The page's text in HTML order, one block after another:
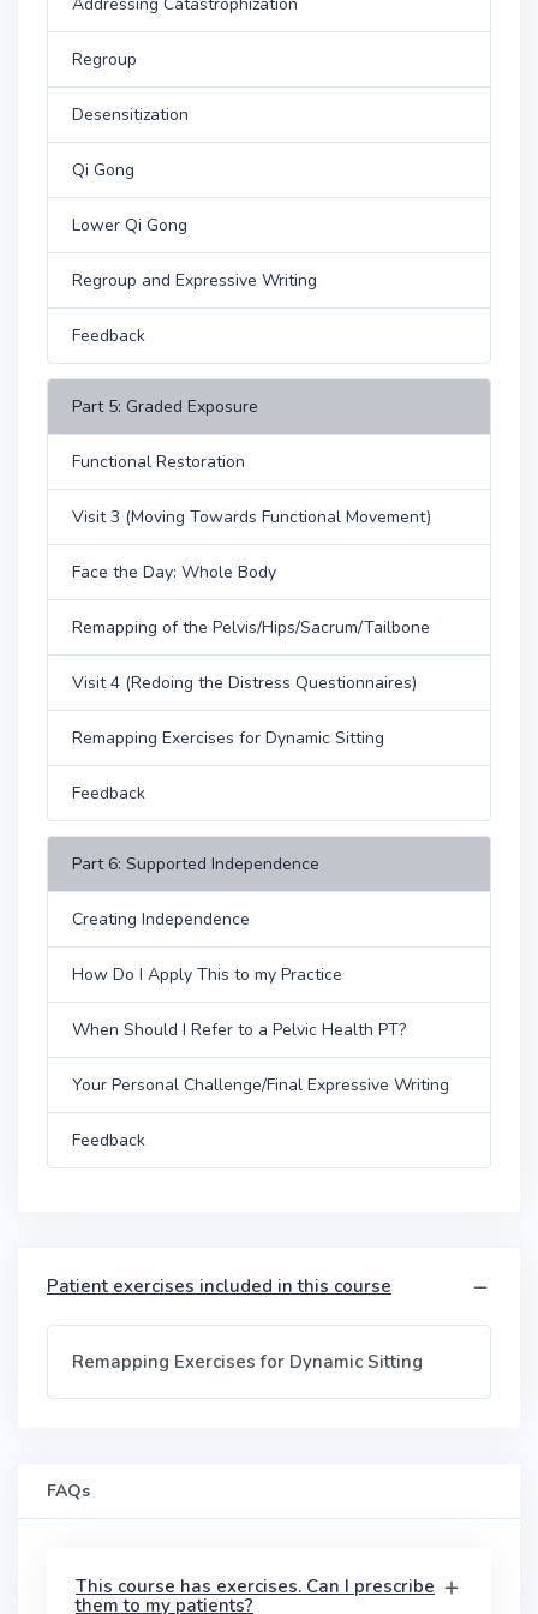
Regroup
Desensitization
Qi Gong
Lower Qi Gong
Regroup and Expressive Writing
Feedback
Part 5: Graded Exposure
Functional Restoration
Visit 3 (Moving Towards Functional Movement)
Face the Day: Whole Body
Remapping of the Pelvis/Hips/Sacrum/Tailbone
Visit 4 (Redoing the Distress Questionnaires)
Remapping Exercises for Dynamic Sitting
Feedback
Part 6: Supported Independence
Creating Independence
How Do I Apply This to my Practice
When Should I Refer to a Pelvic Health PT?
Your Personal Challenge/Final Expressive Writing
Feedback
Patient exercises included in this course
Remapping Exercises for Dynamic Sitting
FAQs
This course has exercises. Can I prescribe
them to my patients?